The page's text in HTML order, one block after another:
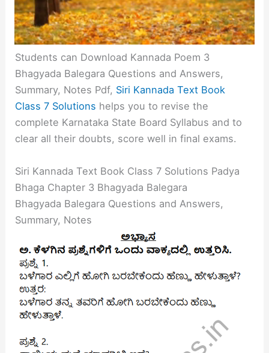
Students can Download Kannada Poem 3
Bhagyada Balegara Questions and Answers,
Summary, Notes Pdf, Siri Kannada Text Book
Class 7 Solutions helps you to revise the
complete Karnataka State Board Syllabus and to
clear all their doubts, score well in final exams.
Siri Kannada Text Book Class 7 Solutions Padya
Bhaga Chapter 3 Bhagyada Balegara
Bhagyada Balegara Questions and Answers,
Summary, Notes